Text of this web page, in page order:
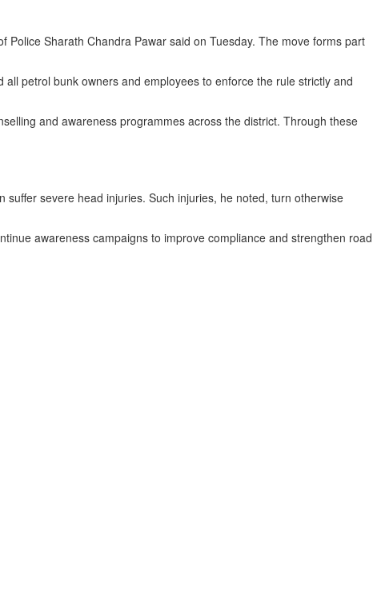
Sharath Chandra Pawar said on Tuesday. The move forms part
petrol bunk owners and employees to enforce the rule strictly and
and awareness programmes across the district. Through these
severe head injuries. Such injuries, he noted, turn otherwise
awareness campaigns to improve compliance and strengthen road